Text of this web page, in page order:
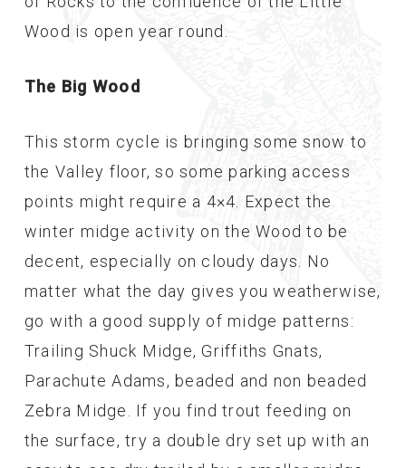
Wood is open year round.
The Big Wood
This storm cycle is bringing some snow to
the Valley floor, so some parking access
points might require a 4×4. Expect the
winter midge activity on the Wood to be
decent, especially on cloudy days. No
matter what the day gives you weatherwise,
go with a good supply of midge patterns:
Trailing Shuck Midge, Griffiths Gnats,
Parachute Adams, beaded and non beaded
Zebra Midge. If you find trout feeding on
the surface, try a double dry set up with an